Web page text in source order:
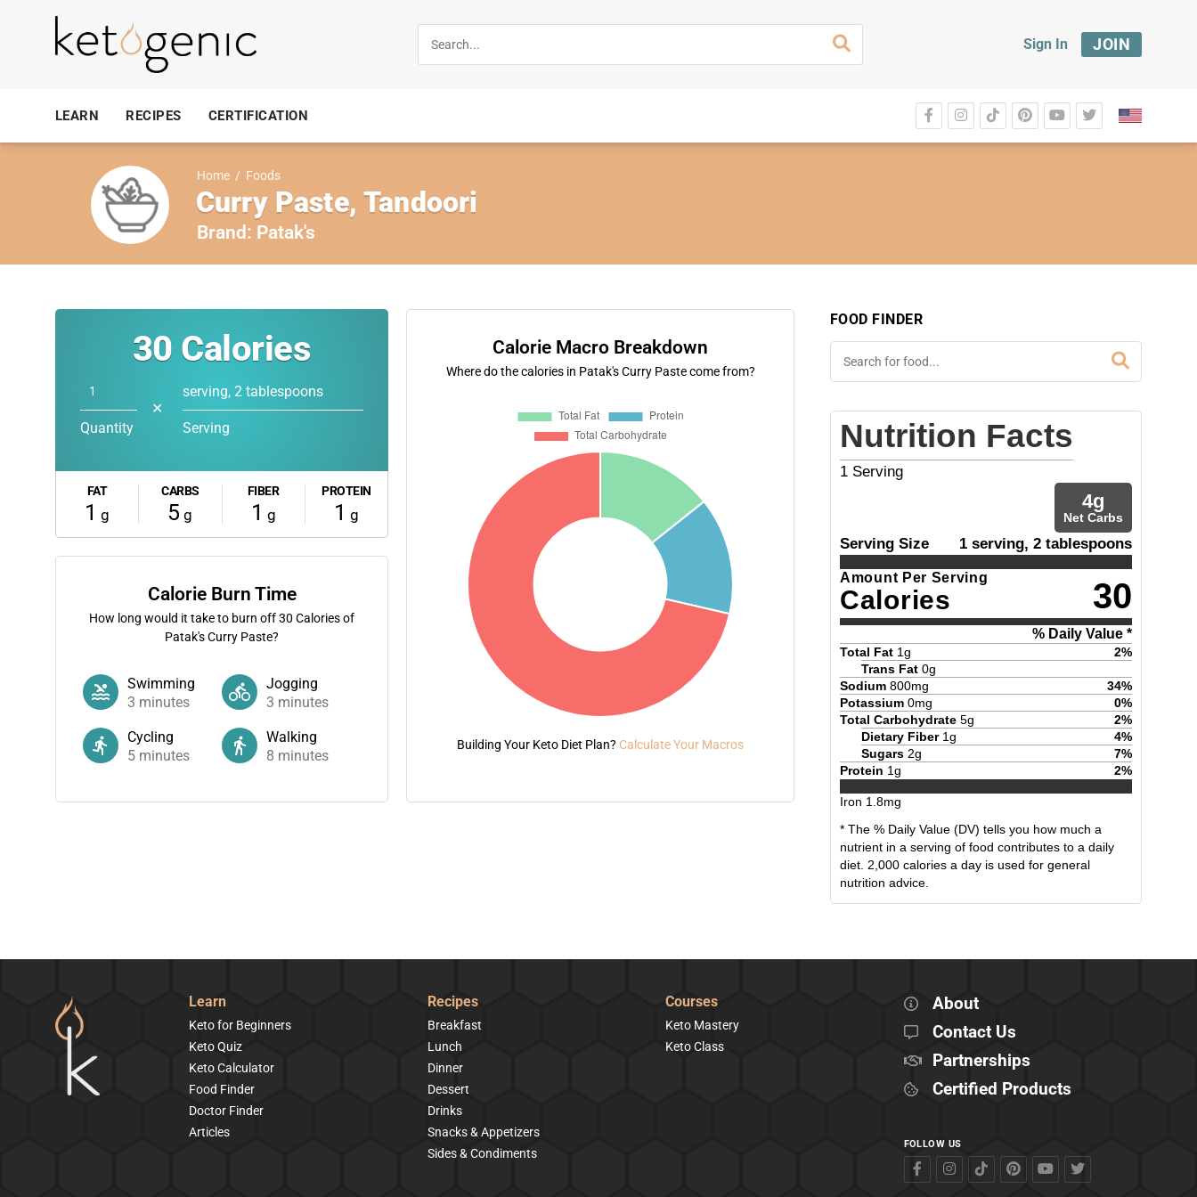
Sign In JOIN
LEARN RECIPES CERTIFICATION
Home / Foods
Curry Paste, Tandoori
Brand: Patak's
30 Calories
Quantity
✕
serving, 2 tablespoons
Serving
FAT
1 g
CARBS
5 g
FIBER
1 g
PROTEIN
1 g
Calorie Burn Time
How long would it take to burn off30 Calories of
Patak's Curry Paste?
Swimming
3 minutes
Jogging
3 minutes
Cycling
5 minutes
Walking
8 minutes
Calorie Macro Breakdown
Where do the calories in Patak's Curry Paste come from?
Building Your Keto Diet Plan? Calculate Your Macros
FOOD FINDER
Nutrition Facts
1 Serving
4g
Net Carbs
Serving Size 1 serving, 2 tablespoons
Amount Per Serving
Calories 30
% Daily Value *
Total Fat 1g 2%
Trans Fat 0g
Sodium 800mg 34%
Potassium 0mg 0%
Total Carbohydrate 5g 2%
Dietary Fiber 1g 4%
Sugars 2g 7%
Protein 1g 2%
Iron 1.8mg
* The % Daily Value (DV) tells you how much a
nutrient in a serving of food contributes to a daily
diet. 2,000 calories a day is used for general
nutrition advice.
Learn
Keto for Beginners
Keto Quiz
Keto Calculator
Food Finder
Doctor Finder
Articles
Recipes
Breakfast
Lunch
Dinner
Dessert
Drinks
Snacks & Appetizers
Sides & Condiments
Courses
Keto Mastery
Keto Class
About
Contact Us
Partnerships
Certified Products
FOLLOW US